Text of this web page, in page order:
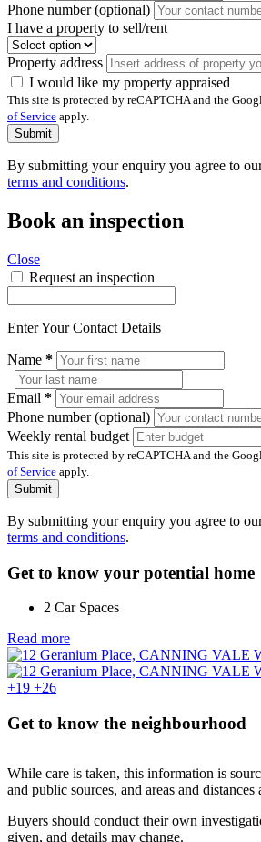
Phone number (optional)
I have a property to sell/rent
Property address
I would like my property appraised
This site is protected by reCAPTCHA and the
of Service apply.
Submit
By submitting your enquiry you agree to
terms and conditions.
Book an inspection
Close
Request an inspection
Enter Your Contact Details
Name *
Email *
Phone number (optional)
Weekly rental budget
This site is protected by reCAPTCHA and the
of Service apply.
Submit
By submitting your enquiry you agree to
terms and conditions.
Get to know your potential home
2 Car Spaces
Read more
+19 +26
Get to know the neighbourhood
While care is taken, this information is
and public sources, and areas and distances
Buyers should conduct their own
given, and details may change.